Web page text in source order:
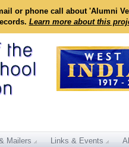
or phone call about 'Alumni
Learn more about this
Mailers Links & Events